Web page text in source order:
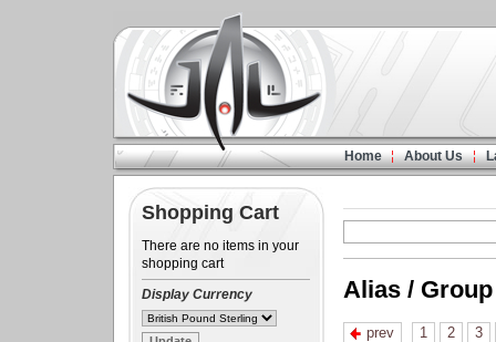
Home About Us
Shopping Cart
There are no items in your
shopping cart
Display Currency
Alias /
prev 1 2 3